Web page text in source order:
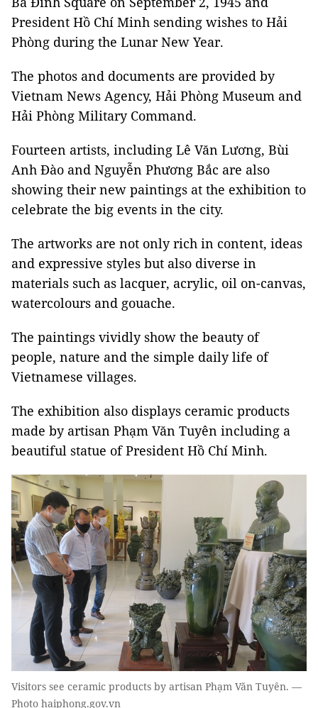
President Hồ Chí Minh sending wishes to Hải
Phòng during the Lunar New Year.
The photos and documents are provided by
Vietnam News Agency, Hải Phòng Museum and
Hải Phòng Military Command.
Fourteen artists, including Lê Văn Lương, Bùi
Anh Đào and Nguyễn Phương Bắc are also
showing their new paintings at the exhibition to
celebrate the big events in the city.
The artworks are not only rich in content, ideas
and expressive styles but also diverse in
materials such as lacquer, acrylic, oil on-canvas,
watercolours and gouache.
The paintings vividly show the beauty of
people, nature and the simple daily life of
Vietnamese villages.
The exhibition also displays ceramic products
made by artisan Phạm Văn Tuyên including a
beautiful statue of President Hồ Chí Minh.
Visitors see ceramic products by artisan Phạm Văn Tuyên. —
Photo haiphong.gov.vn